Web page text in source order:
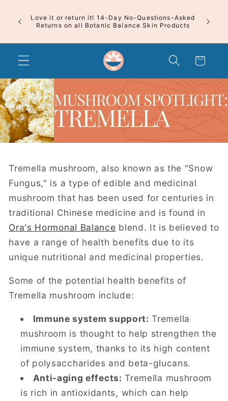
content
First
Love it or return it! 14-Day No-Questions-Asked
Returns on all Botanic Balance Skin Products
Free
Free
Cart
Tremella mushroom, also known as the "Snow
Fungus," is a type of edible and medicinal
mushroom that has been used for centuries in
traditional Chinese medicine and is found in
Ora's Hormonal Balance blend. It is believed to
have a range of health benefits due to its
unique nutritional and medicinal properties.
Some of the potential health benefits of
Tremella mushroom include:
Immune system support: Tremella
mushroom is thought to help strengthen the
immune system, thanks to its high content
of polysaccharides and beta-glucans.
Anti-aging effects: Tremella mushroom
is rich in antioxidants, which can help